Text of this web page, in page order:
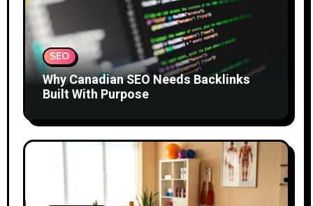
SEO
Why Canadian SEO Needs Backlinks
Built With Purpose